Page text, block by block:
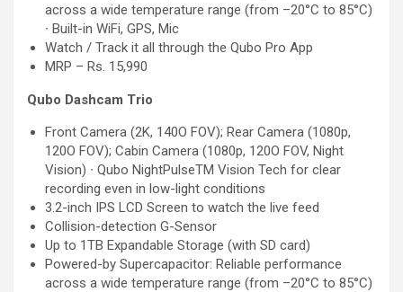
across a wide temperature range (from –20°C to 85°C)
∙ Built-in WiFi, GPS, Mic
Watch / Track it all through the Qubo Pro App
MRP – Rs. 15,990
Qubo Dashcam Trio
Front Camera (2K, 140O FOV); Rear Camera (1080p,
120O FOV); Cabin Camera (1080p, 120O FOV, Night
Vision) ∙ Qubo NightPulseTM Vision Tech for clear
recording even in low-light conditions
3.2-inch IPS LCD Screen to watch the live feed
Collision-detection G-Sensor
Up to 1TB Expandable Storage (with SD card)
Powered-by Supercapacitor: Reliable performance
across a wide temperature range (from –20°C to 85°C)